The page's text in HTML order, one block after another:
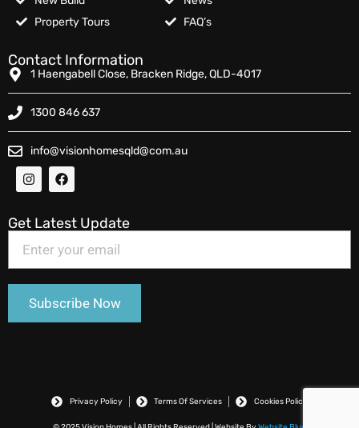
Property Tours
FAQ’s
Contact Information
1 Haengabell Close, Bracken Ridge, QLD-4017
1300 846 637
info@visionhomesqld@com.au
Get Latest Update
Privacy Policy Terms Of Services Cookies Policy